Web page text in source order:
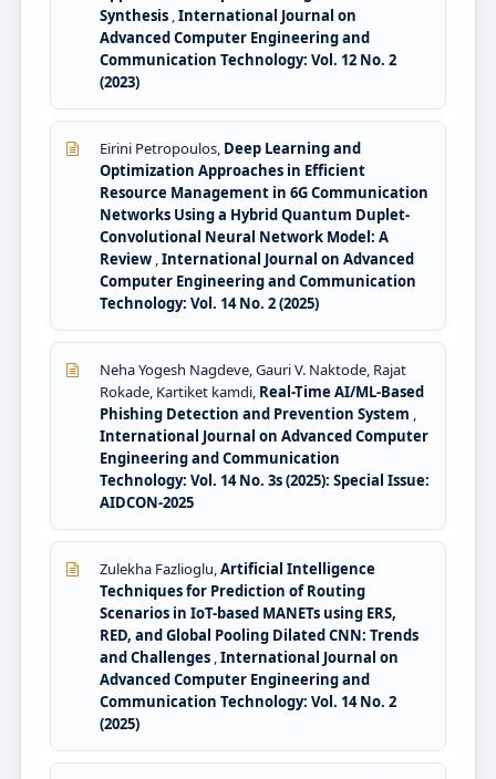
Synthesis ,International Journal on
Advanced Computer Engineering and
Communication Technology: Vol. 12 No. 2
(2023)
Eirini Petropoulos, Deep Learning and
Optimization Approaches in Efficient
Resource Management in 6G Communication
Networks Using a Hybrid Quantum Duplet-
Convolutional Neural Network Model: A
Review ,International Journal on Advanced
Computer Engineering and Communication
Technology: Vol. 14 No. 2 (2025)
Neha Yogesh Nagdeve, Gauri V. Naktode, Rajat
Rokade, Kartiket kamdi, Real-Time AI/ML-Based
Phishing Detection and Prevention System ,
International Journal on Advanced Computer
Engineering and Communication
Technology: Vol. 14 No. 3s (2025): Special Issue:
AIDCON-2025
Zulekha Fazlioglu,Artificial Intelligence
Techniques for Prediction of Routing
Scenarios in IoT-based MANETs using ERS,
RED, and Global Pooling Dilated CNN: Trends
and Challenges ,International Journal on
Advanced Computer Engineering and
Communication Technology: Vol. 14 No. 2
(2025)